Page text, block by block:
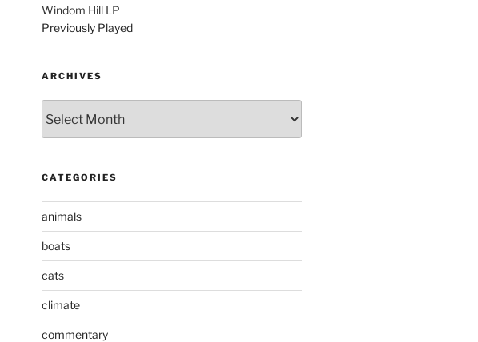
Windom Hill LP
Previously Played
ARCHIVES
CATEGORIES
animals
boats
cats
climate
commentary